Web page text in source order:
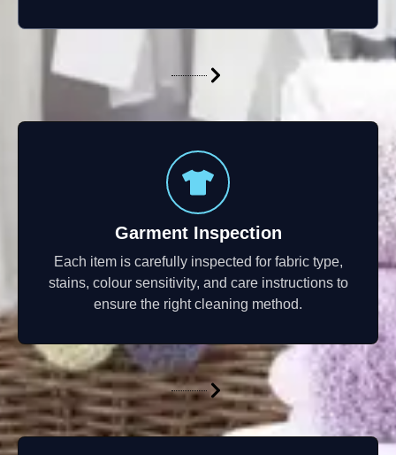
Garment Inspection
Each item is carefully inspected for fabric type,
stains, colour sensitivity, and care instructions to
ensure the right cleaning method.